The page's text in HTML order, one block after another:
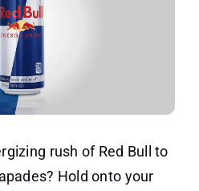
rush of Red Bull to
Hold onto your